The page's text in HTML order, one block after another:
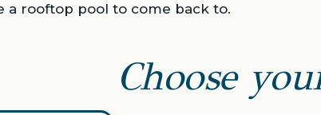
a rooftop pool to come back to.
Choose